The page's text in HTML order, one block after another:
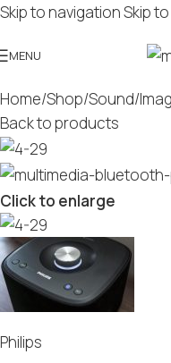
Skip to navigationSkip
MENU
Home/Shop/Sound/
Back to products
Click to enlarge
Philips